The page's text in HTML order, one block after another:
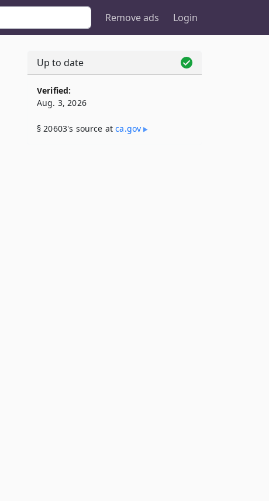
Remove ads Login
Up to date
Verified:
Aug. 3, 2026
§ 20603's source atca​.gov